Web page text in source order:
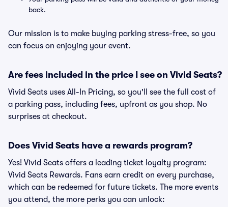
back.
Our mission is to make buying parking stress-free, so you
can focus on enjoying your event.
Are fees included in the price I see on Vivid Seats?
Vivid Seats uses All-In Pricing, so you'll see the full cost of
a parking pass, including fees, upfront as you shop. No
surprises at checkout.
Does Vivid Seats have a rewards program?
Yes! Vivid Seats offers a leading ticket loyalty program:
Vivid Seats Rewards. Fans earn credit on every purchase,
which can be redeemed for future tickets. The more events
you attend, the more perks you can unlock: